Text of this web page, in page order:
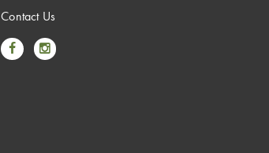
Contact Us
Link to Facebook
Link to Instagram